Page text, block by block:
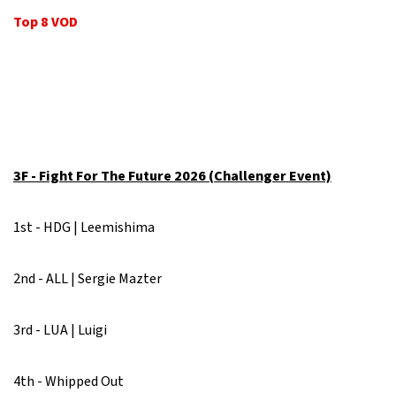
Top 8 VOD
3F - Fight For The Future 2026 (Challenger Event)
1st - HDG | Leemishima
2nd - ALL | Sergie Mazter
3rd - LUA | Luigi
4th - Whipped Out